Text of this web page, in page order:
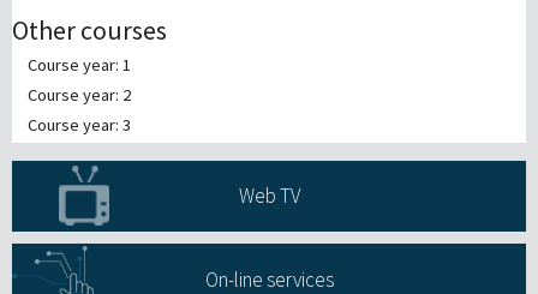
Other courses
Course year: 1
Course year: 2
Course year: 3
Web TV
On-line services